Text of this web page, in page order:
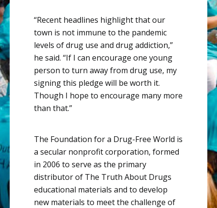
“Recent headlines highlight that our
town is not immune to the pandemic
levels of drug use and drug addiction,”
he said. “If I can encourage one young
person to turn away from drug use, my
signing this pledge will be worth it.
Though I hope to encourage many more
than that.”
The Foundation for a Drug-Free World is
a secular nonprofit corporation, formed
in 2006 to serve as the primary
distributor of The Truth About Drugs
educational materials and to develop
new materials to meet the challenge of